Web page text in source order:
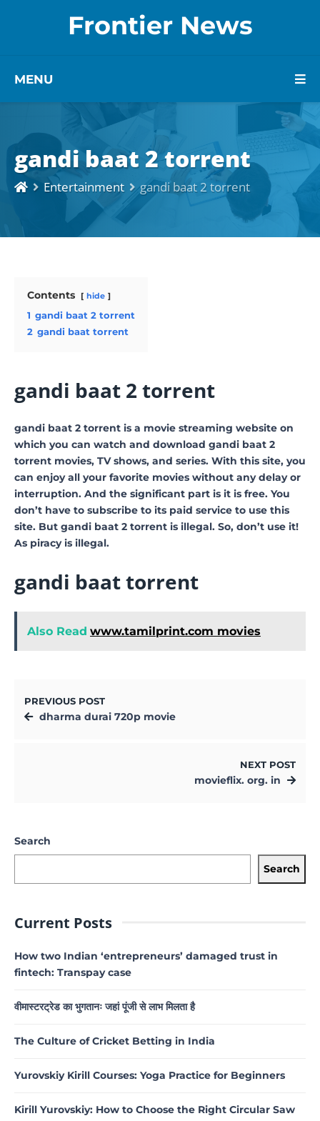
Frontier News
MENU
gandi baat 2 torrent
Entertainment gandi baat 2 torrent
Contents hide
1 gandi baat 2 torrent
2 gandi baat torrent
gandi baat 2 torrent
gandi baat 2 torrent is a movie streaming website on
which you can watch and download gandi baat 2
torrent movies, TV shows, and series. With this site, you
can enjoy all your favorite movies without any delay or
interruption. And the significant part is it is free. You
don’t have to subscribe to its paid service to use this
site. But gandi baat 2 torrent is illegal. So, don’t use it!
As piracy is illegal.
gandi baat torrent
Also Read www.tamilprint.com movies
PREVIOUS POST
dharma durai 720p movie
NEXT POST
movieflix. org. in
Search
Search
Current Posts
How two Indian ‘entrepreneurs’ damaged trust in
fintech: Transpay case
वीमास्टरट्रेड का भुगतानः जहां पूंजी से लाभ मिलता है
The Culture of Cricket Betting in India
Yurovskiy Kirill Courses: Yoga Practice for Beginners
Kirill Yurovskiy: How to Choose the Right Circular Saw